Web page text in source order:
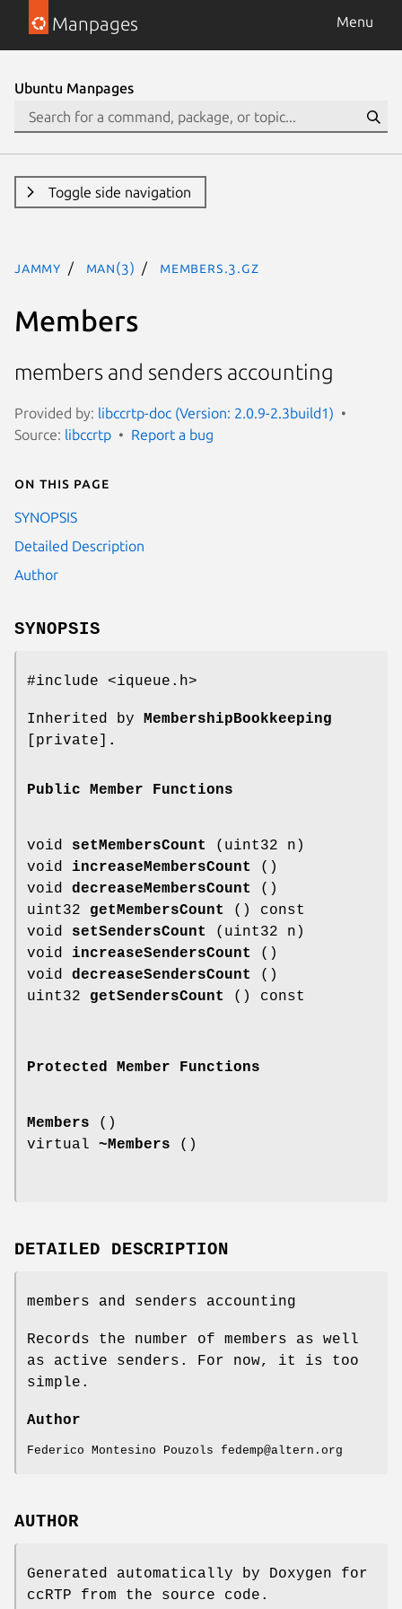
Manpages Menu
Ubuntu Manpages
Toggle side navigation
jammy man(3) Members.3.gz
Members
members and senders accounting
Provided by: libccrtp-doc (Version: 2.0.9-2.3build1)
Source: libccrtp Report a bug
On this page
SYNOPSIS
Detailed Description
Author
SYNOPSIS
#include <iqueue.h>
Inherited by MembershipBookkeeping
[private]
.
Public Member Functions
void setMembersCount
(uint32 n)
void increaseMembersCount
()
void decreaseMembersCount
()
uint32 getMembersCount
() const
void setSendersCount
(uint32 n)
void increaseSendersCount
()
void decreaseSendersCount
()
uint32 getSendersCount () const
Protected Member Functions
Members ()
virtual ~Members ()
DETAILED DESCRIPTION
members and senders accounting
Records the number of members as well
as active senders. For now, it is too
simple.
Author
Federico Montesino Pouzols fedemp@altern.org
AUTHOR
Generated automatically by Doxygen for
ccRTP from the source code.